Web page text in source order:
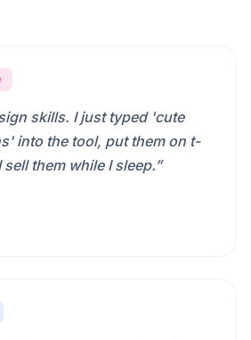
skills. I just typed 'cute
into the tool, put them on t-
them while I sleep.”